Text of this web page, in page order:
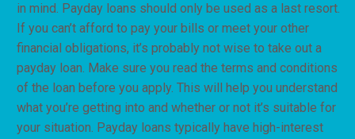
in mind. Payday loans should only be used as a last resort.
If you can’t afford to pay your bills or meet your other
financial obligations, it’s probably not wise to take out a
payday loan. Make sure you read the terms and conditions
of the loan before you apply. This will help you understand
what you’re getting into and whether or not it’s suitable for
your situation. Payday loans typically have high-interest